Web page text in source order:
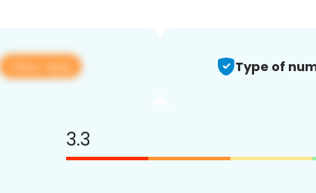
View app Type of
3.3